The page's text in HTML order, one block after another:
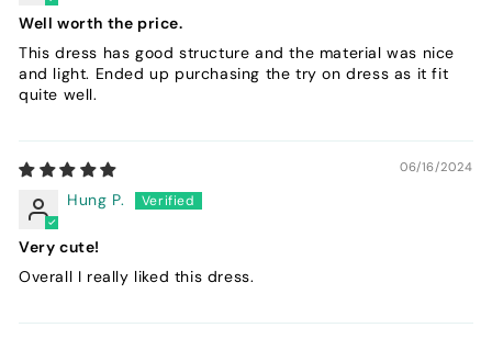
Well worth the price.
This dress has good structure and the material was nice
and light. Ended up purchasing the try on dress as it fit
quite well.
06/16/2024
Hung P.
Very cute!
Overall I really liked this dress.